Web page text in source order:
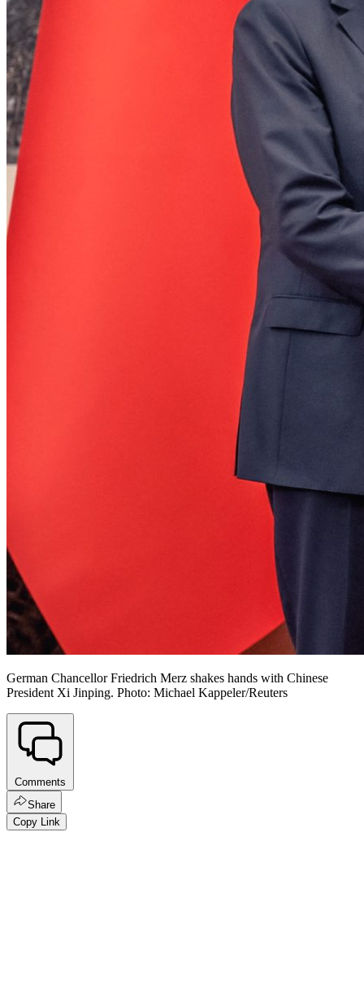
German Chancellor Friedrich Merz shakes hands with Chinese
President Xi Jinping. Photo: Michael Kappeler/Reuters
Comments
Share
Copy Link